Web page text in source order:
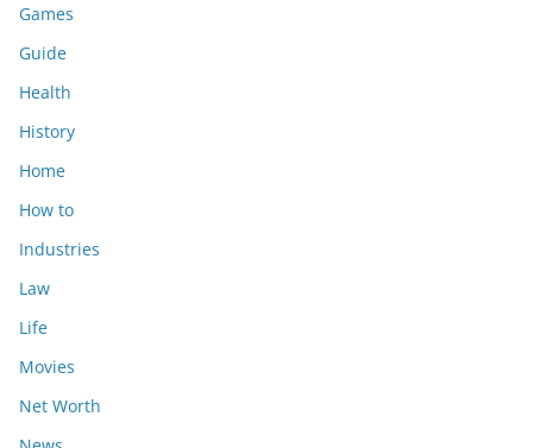
Games
Guide
Health
History
Home
How to
Industries
Law
Life
Movies
Net Worth